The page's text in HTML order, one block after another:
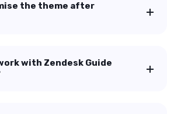
the theme after
with Zendesk Guide